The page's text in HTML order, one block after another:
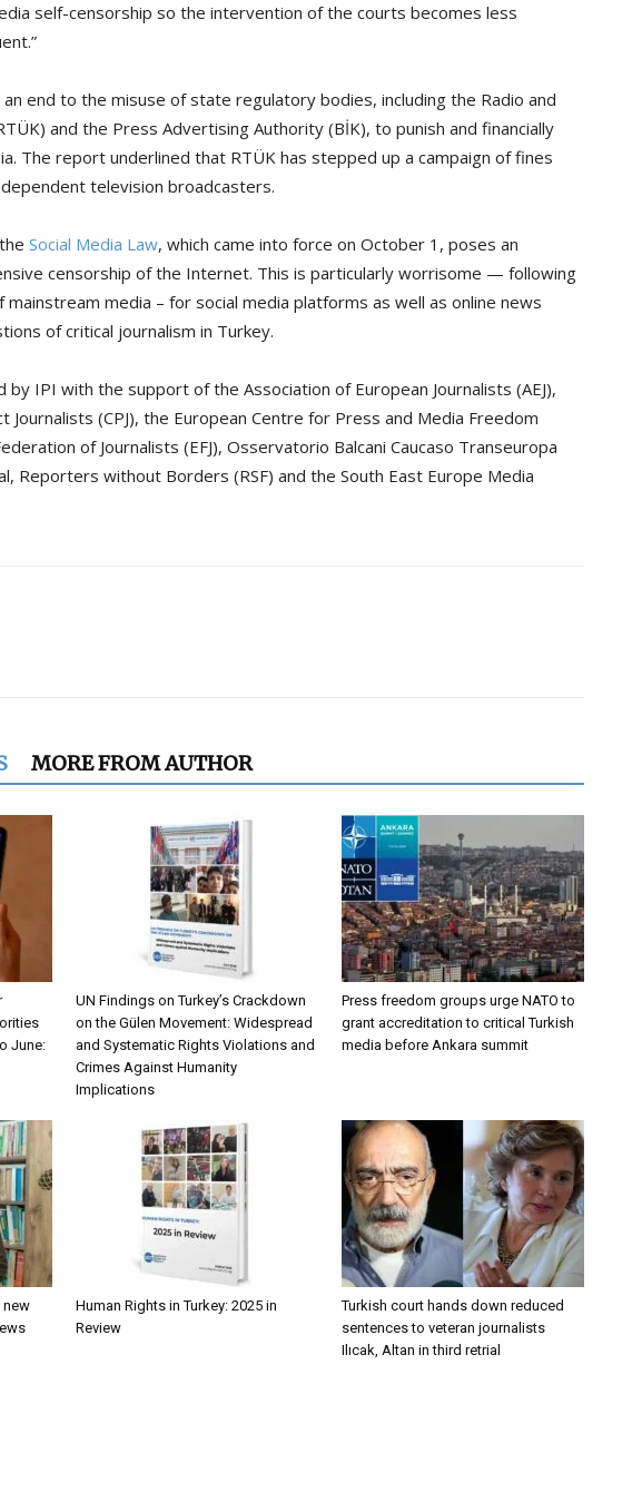
self-censorship so the intervention of the courts becomes less
end to the misuse of state regulatory bodies, including the Radio and
and the Press Advertising Authority (BİK), to punish and financially
The report underlined that RTÜK has stepped up a campaign of fines
television broadcasters.
Social Media Law, which came into force on October 1, poses an
censorship of the Internet. This is particularly worrisome — following
media – for social media platforms as well as online news
of critical journalism in Turkey.
IPI with the support of the Association of European Journalists (AEJ),
(CPJ), the European Centre for Press and Media Freedom
of Journalists (EFJ), Osservatorio Balcani Caucaso Transeuropa
Reporters without Borders (RSF) and the South East Europe Media
MORE FROM AUTHOR
June:
UN Findings on Turkey’s Crackdown
on the Gülen Movement: Widespread
and Systematic Rights Violations and
Crimes Against Humanity
Implications
Press freedom groups urge NATO to
grant accreditation to critical Turkish
media before Ankara summit
new
Human Rights in Turkey: 2025 in
Review
Turkish court hands down reduced
sentences to veteran journalists
Ilıcak, Altan in third retrial